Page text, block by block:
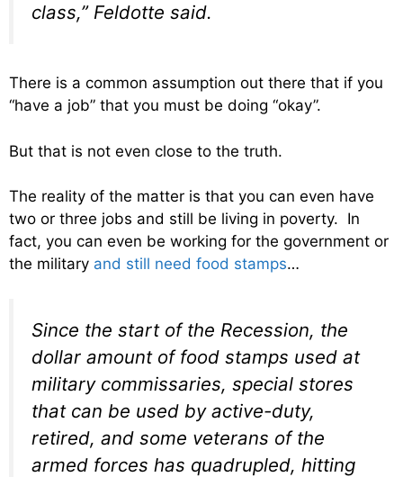
class,” Feldotte said.
There is a common assumption out there that if you
“have a job” that you must be doing “okay”.
But that is not even close to the truth.
The reality of the matter is that you can even have
two or three jobs and still be living in poverty. In
fact, you can even be working for the government or
the military and still need food stamps…
Since the start of the Recession, the
dollar amount of food stamps used at
military commissaries, special stores
that can be used by active-duty,
retired, and some veterans of the
armed forces has quadrupled, hitting